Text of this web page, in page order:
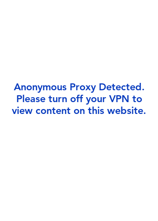
Anonymous Proxy Detected.
Please turn off your VPN to
view content on this website.